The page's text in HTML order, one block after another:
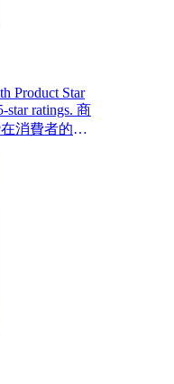
Product Star
star ratings. 商
消費者的信